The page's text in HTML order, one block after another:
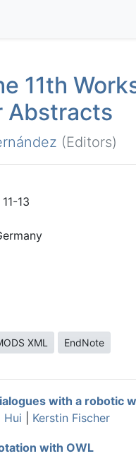
11th
Abstracts
(Editors)
13
XML EndNote
with a robotic
Hui Kerstin Fischer
with OWL